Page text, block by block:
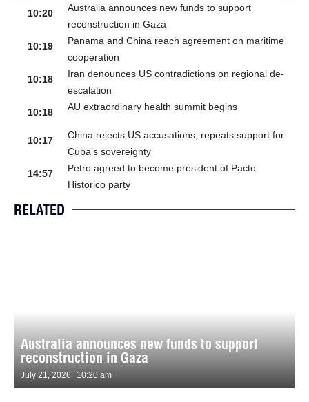
10:20
Australia announces new funds to support
reconstruction in Gaza
10:19
Panama and China reach agreement on maritime
cooperation
10:18
Iran denounces US contradictions on regional de-
escalation
10:18
AU extraordinary health summit begins
10:17
China rejects US accusations, repeats support for
Cuba’s sovereignty
14:57
Petro agreed to become president of Pacto
Historico party
RELATED
Australia announces new funds to support
reconstruction in Gaza
July 21, 2026 10:20 am